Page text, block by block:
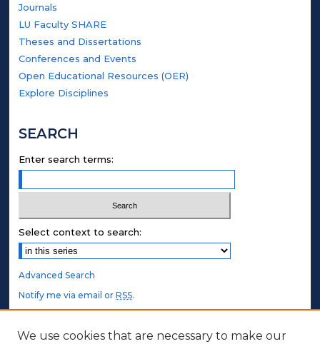
Journals
LU Faculty SHARE
Theses and Dissertations
Conferences and Events
Open Educational Resources (OER)
Explore Disciplines
SEARCH
Enter search terms:
Select context to search:
Advanced Search
Notify me via email orRSS.
STUDENT AUTHORS
We use cookies that are necessary to make our